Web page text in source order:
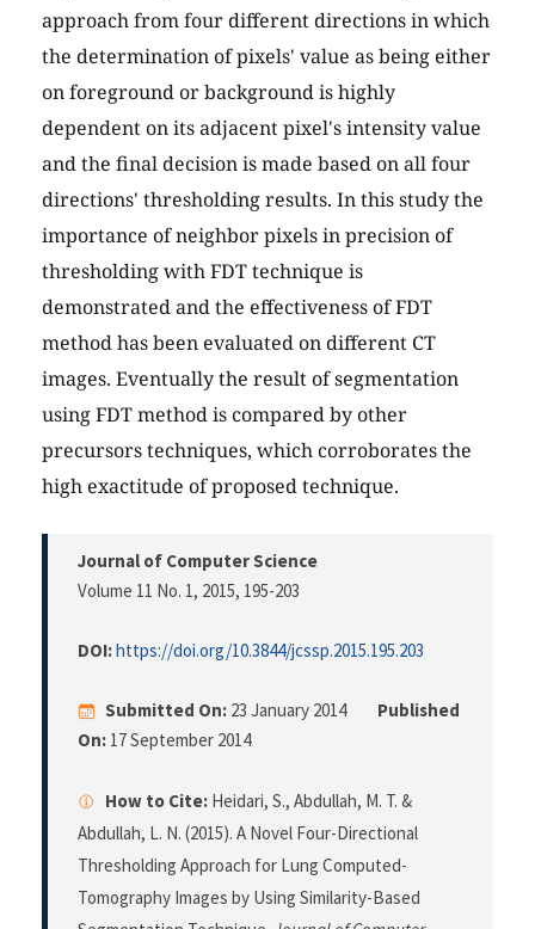
approach from four different directions in which
the determination of pixels' value as being either
on foreground or background is highly
dependent on its adjacent pixel's intensity value
and the final decision is made based on all four
directions' thresholding results. In this study the
importance of neighbor pixels in precision of
thresholding with FDT technique is
demonstrated and the effectiveness of FDT
method has been evaluated on different CT
images. Eventually the result of segmentation
using FDT method is compared by other
precursors techniques, which corroborates the
high exactitude of proposed technique.
Journal of Computer Science
Volume 11 No. 1, 2015, 195-203
DOI:https://doi.org/10.3844/jcssp.2015.195.203
Submitted On: 23 January 2014
Published
On: 17 September 2014
How to Cite: Heidari, S., Abdullah, M. T. &
Abdullah, L. N. (2015). A Novel Four-Directional
Thresholding Approach for Lung Computed-
Tomography Images by Using Similarity-Based